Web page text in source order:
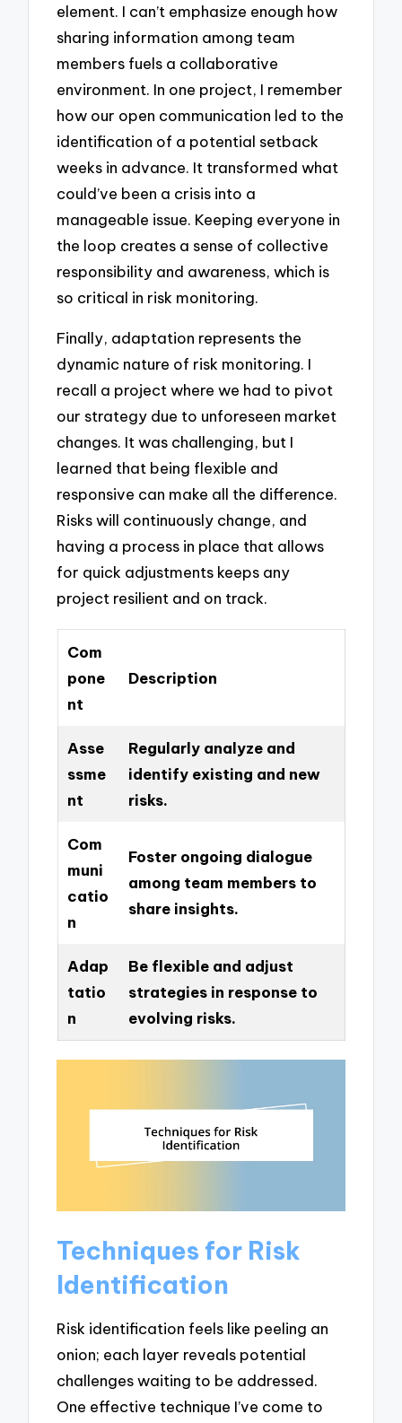
element. I can’t emphasize enough how
sharing information among team
members fuels a collaborative
environment. In one project, I remember
how our open communication led to the
identification of a potential setback
weeks in advance. It transformed what
could’ve been a crisis into a
manageable issue. Keeping everyone in
the loop creates a sense of collective
responsibility and awareness, which is
so critical in risk monitoring.
Finally, adaptation represents the
dynamic nature of risk monitoring. I
recall a project where we had to pivot
our strategy due to unforeseen market
changes. It was challenging, but I
learned that being flexible and
responsive can make all the difference.
Risks will continuously change, and
having a process in place that allows
for quick adjustments keeps any
project resilient and on track.
Com
pone
nt
Description
Asse
ssme
nt
Regularly analyze and
identify existing and new
risks.
Com
muni
catio
n
Foster ongoing dialogue
among team members to
share insights.
Adap
tatio
n
Be flexible and adjust
strategies in response to
evolving risks.
Techniques for Risk
Identification
Risk identification feels like peeling an
onion; each layer reveals potential
challenges waiting to be addressed.
One effective technique I’ve come to